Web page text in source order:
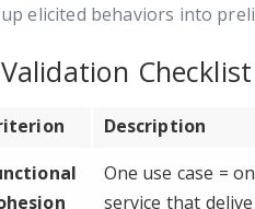
elicited behaviors into
Checklist
Description
One use case =
service that